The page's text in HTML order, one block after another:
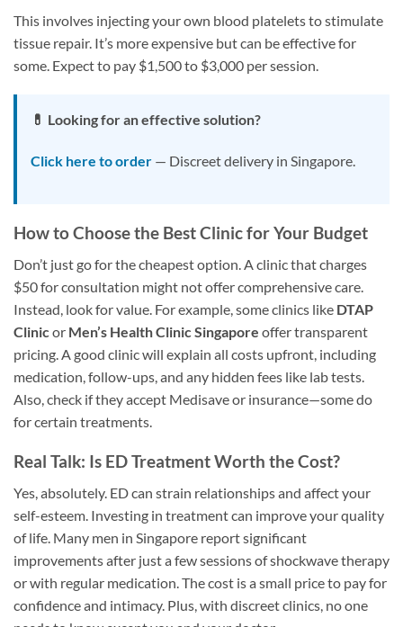
This involves injecting your own blood platelets to stimulate
tissue repair. It’s more expensive but can be effective for
some. Expect to pay $1,500 to $3,000 per session.
💊 Looking for an effective solution?
Click here to order — Discreet delivery in Singapore.
How to Choose the Best Clinic for Your Budget
Don’t just go for the cheapest option. A clinic that charges
$50 for consultation might not offer comprehensive care.
Instead, look for value. For example, some clinics like DTAP
Clinic or Men’s Health Clinic Singapore offer transparent
pricing. A good clinic will explain all costs upfront, including
medication, follow-ups, and any hidden fees like lab tests.
Also, check if they accept Medisave or insurance—some do
for certain treatments.
Real Talk: Is ED Treatment Worth the Cost?
Yes, absolutely. ED can strain relationships and affect your
self-esteem. Investing in treatment can improve your quality
of life. Many men in Singapore report significant
improvements after just a few sessions of shockwave therapy
or with regular medication. The cost is a small price to pay for
confidence and intimacy. Plus, with discreet clinics, no one